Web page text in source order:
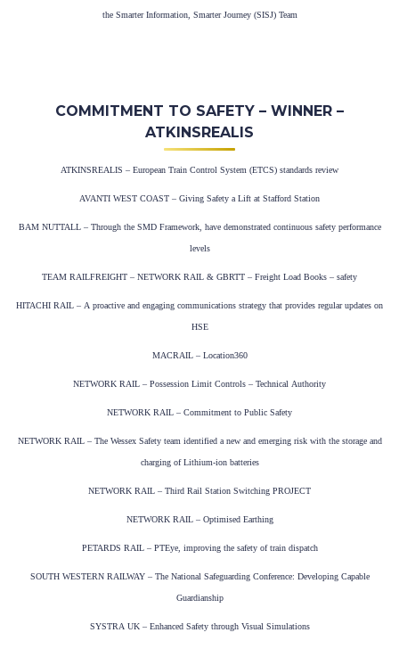
the Smarter Information, Smarter Journey (SISJ) Team
COMMITMENT TO SAFETY – WINNER –
ATKINSREALIS
ATKINSREALIS – European Train Control System (ETCS) standards review
AVANTI WEST COAST – Giving Safety a Lift at Stafford Station
BAM NUTTALL – Through the SMD Framework, have demonstrated continuous safety performance
levels
TEAM RAILFREIGHT – NETWORK RAIL & GBRTT – Freight Load Books – safety
HITACHI RAIL – A proactive and engaging communications strategy that provides regular updates on
HSE
MACRAIL – Location360
NETWORK RAIL – Possession Limit Controls – Technical Authority
NETWORK RAIL – Commitment to Public Safety
NETWORK RAIL – The Wessex Safety team identified a new and emerging risk with the storage and
charging of Lithium-ion batteries
NETWORK RAIL – Third Rail Station Switching PROJECT
NETWORK RAIL – Optimised Earthing
PETARDS RAIL – PTEye, improving the safety of train dispatch
SOUTH WESTERN RAILWAY – The National Safeguarding Conference: Developing Capable
Guardianship
SYSTRA UK – Enhanced Safety through Visual Simulations